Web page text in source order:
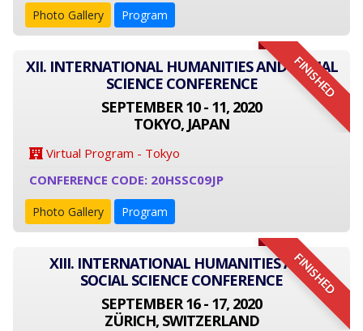
Photo Gallery Program
FINISHED
XII. INTERNATIONAL HUMANITIES AND SOCIAL
SCIENCE CONFERENCE
SEPTEMBER 10 - 11, 2020
TOKYO, JAPAN
Virtual Program - Tokyo
CONFERENCE CODE: 20HSSC09JP
Photo Gallery Program
FINISHED
XIII. INTERNATIONAL HUMANITIES AND
SOCIAL SCIENCE CONFERENCE
SEPTEMBER 16 - 17, 2020
ZÜRICH, SWITZERLAND